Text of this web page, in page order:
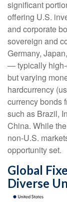
significant
offering U.S.
and corporate
sovereign and
Germany,
—typically
but varying
hardcurrency
currency bonds
such as Brazil,
China. While
non-U.S.
opportunity set.
Global
Diverse